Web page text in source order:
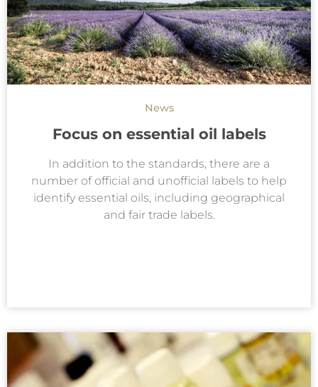
News
Focus on essential oil labels
In addition to the standards, there are a
number of official and unofficial labels to help
identify essential oils, including geographical
and fair trade labels.